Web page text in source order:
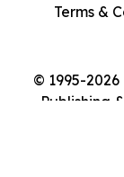
© 1995-
Publishing
Terms &